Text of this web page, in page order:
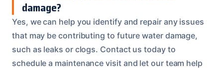
damage?
Yes, we can help you identify and repair any issues
that may be contributing to future water damage,
such as leaks or clogs. Contact us today to
schedule a maintenance visit and let our team help